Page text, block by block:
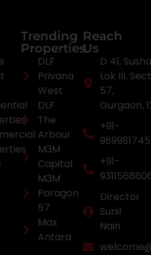
Trending
Properties
DLF
Privana
West
DLF
The
Arbour
M3M
Capital
M3M
Paragon
57
Max
Antara
Reach
Us
D 41,
Lok III,
57,
Gurgaon,
+91-
+91-
Director
Sunil
Nain